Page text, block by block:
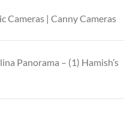
Cameras | Canny Cameras
Panorama – (1) Hamish’s